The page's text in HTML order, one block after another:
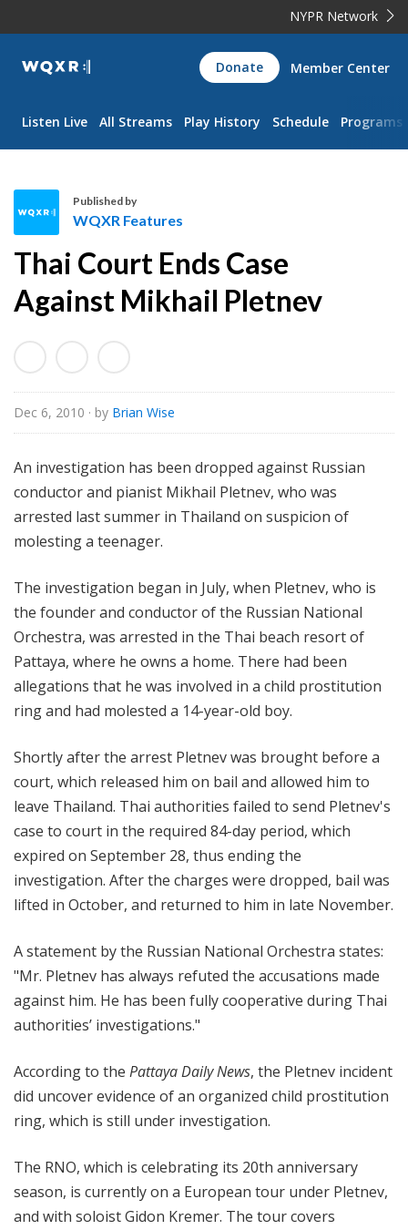
NYPR Network
WQXR
Navigation
Donate Member Center
Listen Live All Streams Play History Schedule Programs
X
R
e
t
u
e
s
Published by
WQXR Features
Thai Court Ends Case
Against Mikhail Pletnev
Dec 6, 2010 · by Brian Wise
An investigation has been dropped against Russian
conductor and pianist Mikhail Pletnev, who was
arrested last summer in Thailand on suspicion of
molesting a teenager.
The investigation began in July, when Pletnev, who is
the founder and conductor of the Russian National
Orchestra, was arrested in the Thai beach resort of
Pattaya, where he owns a home. There had been
allegations that he was involved in a child prostitution
ring and had molested a 14-year-old boy.
Shortly after the arrest Pletnev was brought before a
court, which released him on bail and allowed him to
leave Thailand. Thai authorities failed to send Pletnev's
case to court in the required 84-day period, which
expired on September 28, thus ending the
investigation. After the charges were dropped, bail was
lifted in October, and returned to him in late November.
A statement by the Russian National Orchestra states:
"Mr. Pletnev has always refuted the accusations made
against him. He has been fully cooperative during Thai
authorities’ investigations."
According to the Pattaya Daily News, the Pletnev incident
did uncover evidence of an organized child prostitution
ring, which is still under investigation.
The RNO, which is celebrating its 20th anniversary
season, is currently on a European tour under Pletnev,
and with soloist Gidon Kremer. The tour covers